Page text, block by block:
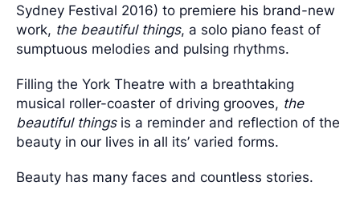
Sydney Festival 2016) to premiere his brand-new
work, the beautiful things, a solo piano feast of
sumptuous melodies and pulsing rhythms.
Filling the York Theatre with a breathtaking
musical roller-coaster of driving grooves, the
beautiful thingsis a reminder and reflection of the
beauty in our lives in all its’ varied forms.
Beauty has many faces and countless stories.